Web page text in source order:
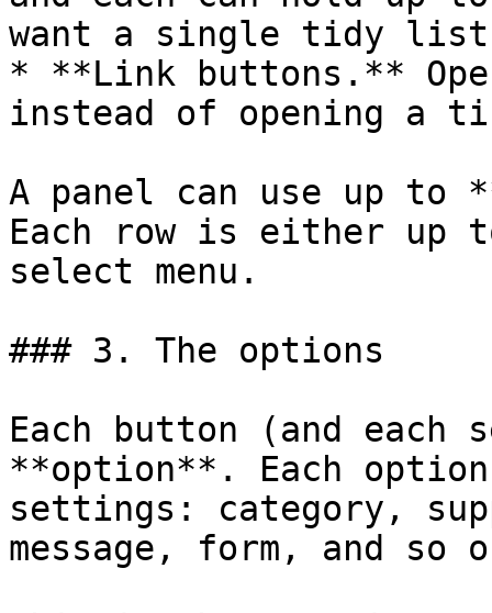
want a single tidy list
* **Link buttons.**
instead of opening a
A panel can use up to
Each row is either up
select menu.
### 3. The options
Each button (and each
**option**. Each
settings: category,
message, form, and so